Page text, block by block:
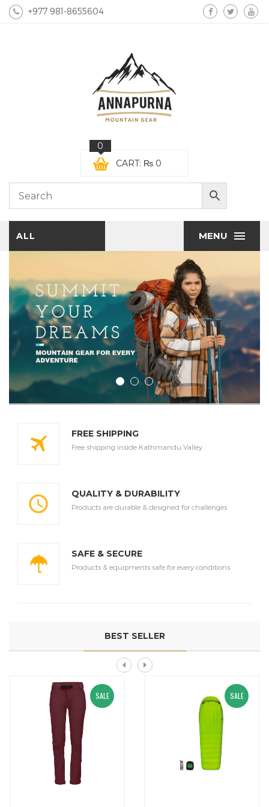
+977 981-8655604
CART:
0
₨ 0
MENU
ALL
FREE SHIPPING
Free shipping inside Kathmandu Valley.
QUALITY & DURABILITY
Products are durable & designed for challenges
SAFE & SECURE
Products & equipments safe for every conditions
BEST SELLER
SALE SALE